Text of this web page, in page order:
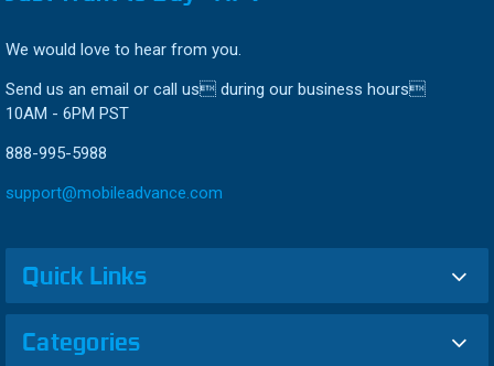
We would love to hear from you.
Send us an email or call us during our business hours
10AM - 6PM PST
888-995-5988
support@mobileadvance.com
Quick Links
Categories